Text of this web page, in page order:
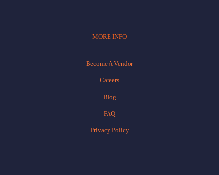
MORE INFO
Become A Vendor
Careers
Blog
FAQ
Privacy Policy